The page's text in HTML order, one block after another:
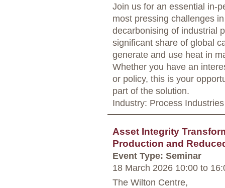
Join us for an essential in-
most pressing challenges
decarbonising of industrial
significant share of global
generate and use heat in
Whether you have an
or policy, this is your
part of the solution.
Industry: Process Industries
Asset Integrity
Production and
Event Type: Seminar
18 March 2026 10:00 to
The Wilton Centre,